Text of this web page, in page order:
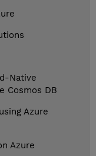
Native
Cosmos DB
Azure
Azure